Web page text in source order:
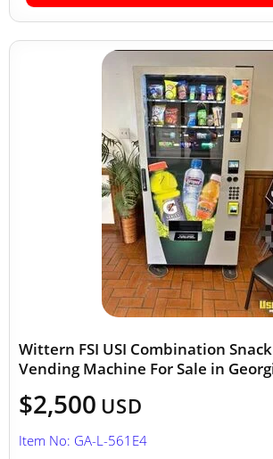
Wittern FSI USI Combination
Vending Machine For Sale in
$2,500 USD
Item No: GA-L-561E4